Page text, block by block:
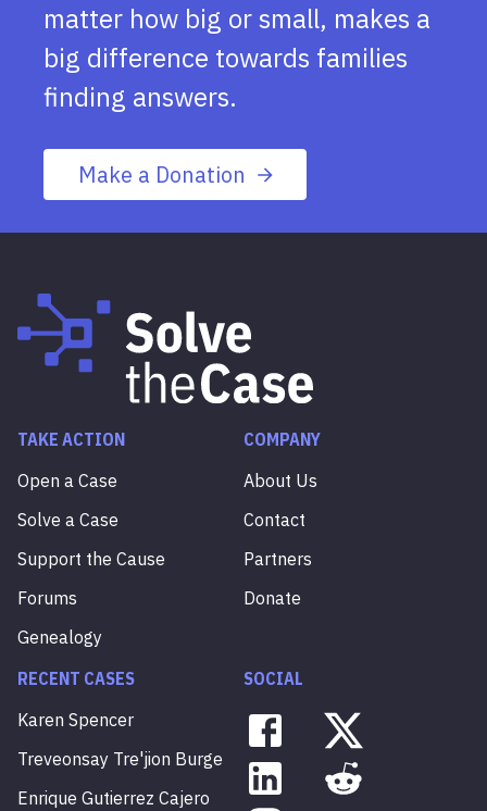
matter how big or small, makes a
big difference towards families
finding answers.
Make a Donation
TAKE ACTION
Open a Case
Solve a Case
Support the Cause
Forums
Genealogy
COMPANY
About Us
Contact
Partners
Donate
RECENT CASES
Karen Spencer
Treveonsay Tre'jion Burge
Enrique Gutierrez Cajero
SOCIAL